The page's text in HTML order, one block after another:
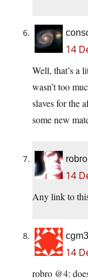
14
Well, that’s a
wasn’t too
slaves for the
some new
robro
14
Any link to
cgm3
14
robro @4: